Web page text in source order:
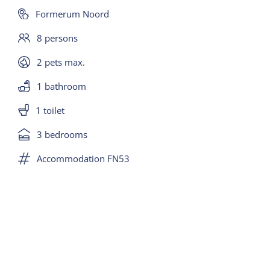
bungalow), smart TV and Wifi.
Large dining table with 8 chairs, kitchen with 5-
burner gas hob, central extractor, fridge with
freezer, dishwasher, combi microwave, coffee
maker, Senseo and toaster. The kitchen is higher
than the living room (4 steps).
and dryer.
Formerum Noord
8 persons
2 pets max.
1 bathroom
1 toilet
3 bedrooms
Accommodation FN53